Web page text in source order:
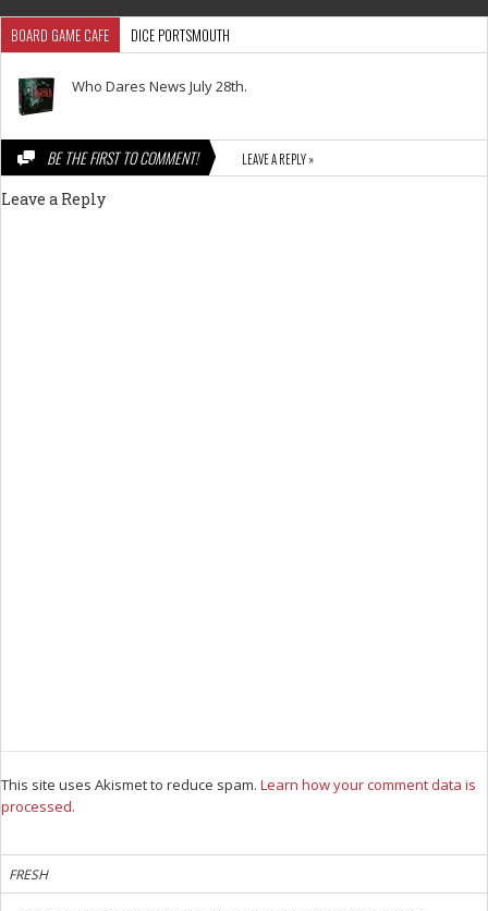
BOARD GAME CAFE DICE PORTSMOUTH
Who Dares News July 28th.
BE THE FIRST TO COMMENT! LEAVE A REPLY »
Leave a Reply
This site uses Akismet to reduce spam. Learn how your comment data is
processed.
FRESH